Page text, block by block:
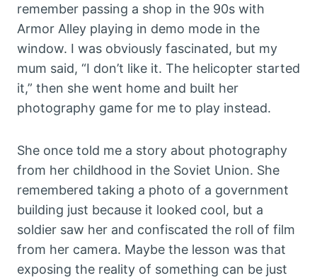
remember passing a shop in the 90s with
Armor Alley playing in demo mode in the
window. I was obviously fascinated, but my
mum said, “I don’t like it. The helicopter started
it,” then she went home and built her
photography game for me to play instead.
She once told me a story about photography
from her childhood in the Soviet Union. She
remembered taking a photo of a government
building just because it looked cool, but a
soldier saw her and confiscated the roll of film
from her camera. Maybe the lesson was that
exposing the reality of something can be just